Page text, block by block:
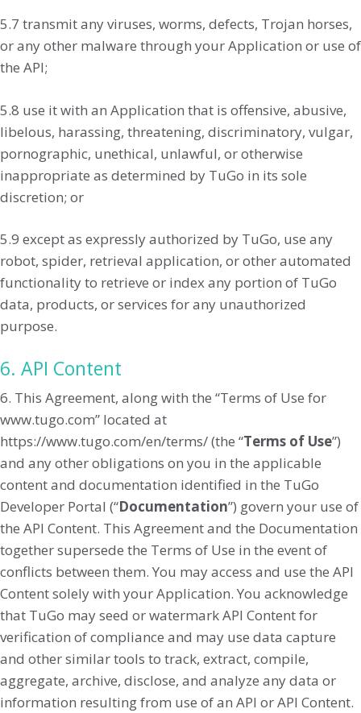
5.7 transmit any viruses, worms, defects, Trojan horses,
or any other malware through your Application or use of
the API;
5.8 use it with an Application that is offensive, abusive,
libelous, harassing, threatening, discriminatory, vulgar,
pornographic, unethical, unlawful, or otherwise
inappropriate as determined by TuGo in its sole
discretion; or
5.9 except as expressly authorized by TuGo, use any
robot, spider, retrieval application, or other automated
functionality to retrieve or index any portion of TuGo
data, products, or services for any unauthorized
purpose.
6. API Content
6. This Agreement, along with the “Terms of Use for
www.tugo.com” located at
https://www.tugo.com/en/terms/ (the “Terms of Use”)
and any other obligations on you in the applicable
content and documentation identified in the TuGo
Developer Portal (“Documentation”) govern your use of
the API Content. This Agreement and the Documentation
together supersede the Terms of Use in the event of
conflicts between them. You may access and use the API
Content solely with your Application. You acknowledge
that TuGo may seed or watermark API Content for
verification of compliance and may use data capture
and other similar tools to track, extract, compile,
aggregate, archive, disclose, and analyze any data or
information resulting from use of an API or API Content.